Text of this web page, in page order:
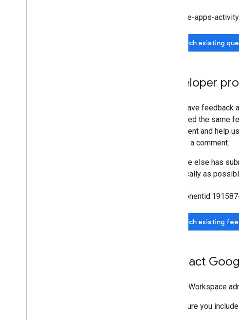
Search existing
Developer
If you have
submitted the same
agreement and help
can add a comment.
If no one else has
specifically as
Search existing
Contact
Google Workspace
Make sure you